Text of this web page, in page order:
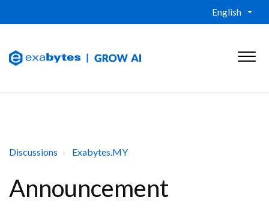
English
Discussions Exabytes.MY
Announcement